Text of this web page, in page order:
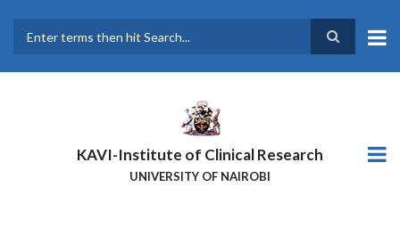
main
KAVI-Institute of Clinical Research
UNIVERSITY OF NAIROBI